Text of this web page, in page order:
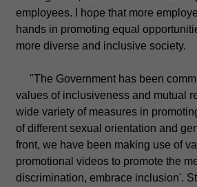
employees. I hope that more
hands in promoting equal
more diverse and inclusive society.
"The Government has been
values of inclusiveness and mutual
wide variety of measures in
of different sexual orientation and
front, we have been making use of
promotional videos to promote the
discrimination, embrace inclusion'.